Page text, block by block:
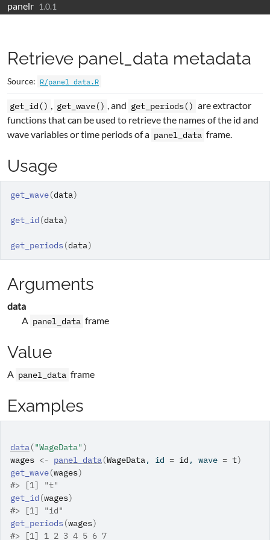
Skip to contents
panelr 1.0.1
Retrieve panel_data metadata
Source: R/panel_data.R
get_id() , get_wave() , and get_periods() are extractor
functions that can be used to retrieve the names of the id and
wave variables or time periods of a panel_data frame.
Usage
get_wave(data)
get_id (data)
get_periods(data)
Arguments
data
A panel_data frame
Value
A panel_data frame
Examples
data("WageData" )
wages <- panel_data(WageData, id = id , wave = t)
get_wave(wages)
#> [1] "t"
get_id (wages)
#> [1] "id"
get_periods(wages)
#> [1] 1 2 3 4 5 6 7